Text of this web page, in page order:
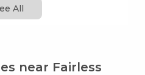
All
near Fairless